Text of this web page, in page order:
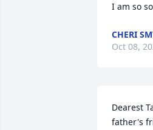
I am so
CHERI
Oct 08,
Dearest
father's